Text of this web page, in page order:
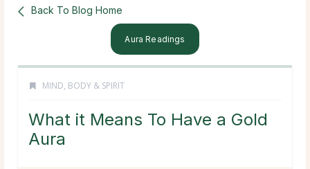
Back To Blog Home
Aura Readings
MIND, BODY & SPIRIT
What it Means To Have a Gold
Aura